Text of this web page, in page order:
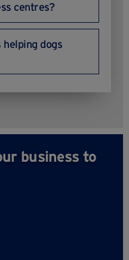
centres?
helping dogs
business to